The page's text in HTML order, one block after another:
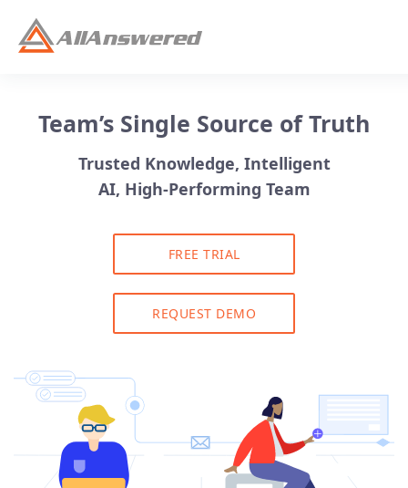
Team’s Single Source of Truth
Trusted Knowledge, Intelligent
AI, High-Performing Team
FREE TRIAL
REQUEST DEMO